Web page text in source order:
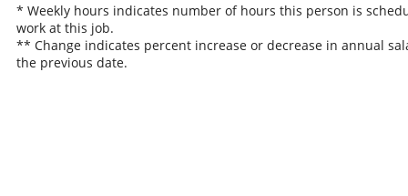
* Weekly hours indicates number of hours this person is
work at this job.
** Change indicates percent increase or decrease in annual
the previous date.